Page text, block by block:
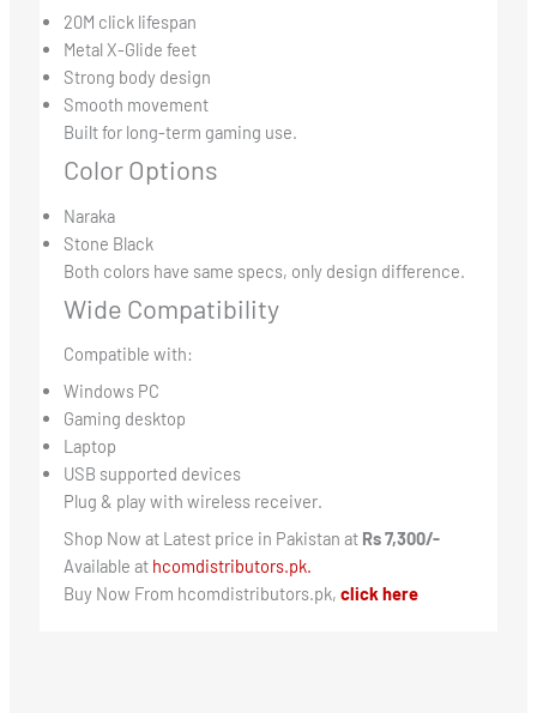
20M click lifespan
Metal X-Glide feet
Strong body design
Smooth movement
Built for long-term gaming use.
Color Options
Naraka
Stone Black
Both colors have same specs, only design difference.
Wide Compatibility
Compatible with:
Windows PC
Gaming desktop
Laptop
USB supported devices
Plug & play with wireless receiver.
Shop Now at Latest price in Pakistan at Rs 7,300/-
Available at hcomdistributors.pk.
Buy Now From hcomdistributors.pk, click here